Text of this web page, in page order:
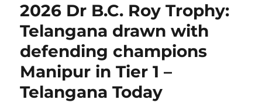
2026 Dr B.C. Roy Trophy:
Telangana drawn with
defending champions
Manipur in Tier 1 –
Telangana Today